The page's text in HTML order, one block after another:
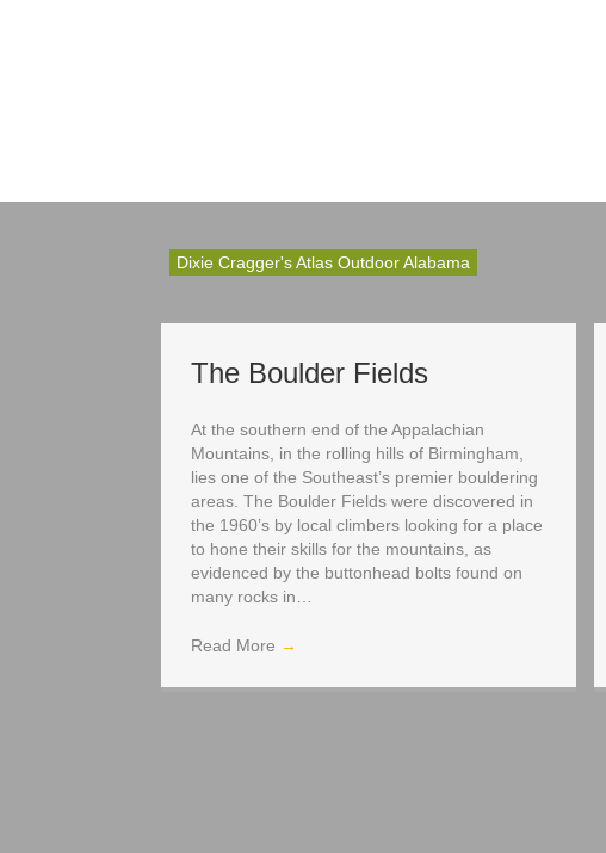
Dixie Cragger's Atlas Outdoor Alabama
The Boulder Fields
At the southern end of the Appalachian
Mountains, in the rolling hills of Birmingham,
lies one of the Southeast’s premier bouldering
areas. The Boulder Fields were discovered in
the 1960’s by local climbers looking for a place
to hone their skills for the mountains, as
evidenced by the buttonhead bolts found on
many rocks in…
Read More →